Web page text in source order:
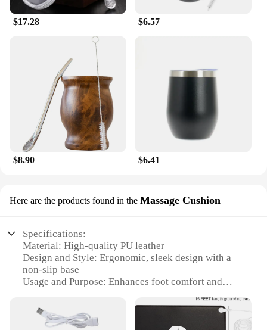
$17.28 $6.57
$8.90 $6.41
Here are the products found in the Massage Cushion
Specifications:
Material: High-quality PU leather
Design and Style: Ergonomic, sleek design with a
non-slip base
Usage and Purpose: Enhances foot comfort and
Typical Adaptive Scenario: Ideal for home, office,
or travel use